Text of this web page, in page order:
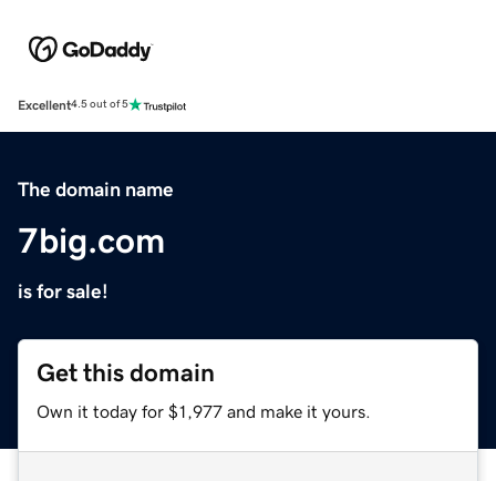
Excellent4.5 out of 5
The domain name
7big.com
is for sale!
Get this domain
Own it today for $1,977 and make it yours.